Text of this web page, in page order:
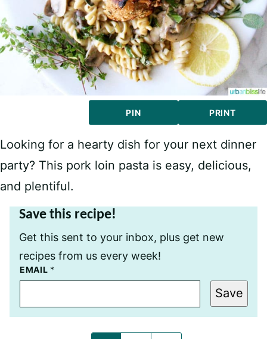
PIN PRINT
Looking for a hearty dish for your next dinner
party? This pork loin pasta is easy, delicious,
and plentiful.
Save this recipe!
Get this sent to your inbox, plus get new
recipes from us every week!
EMAIL *
P
E
A
L
Save